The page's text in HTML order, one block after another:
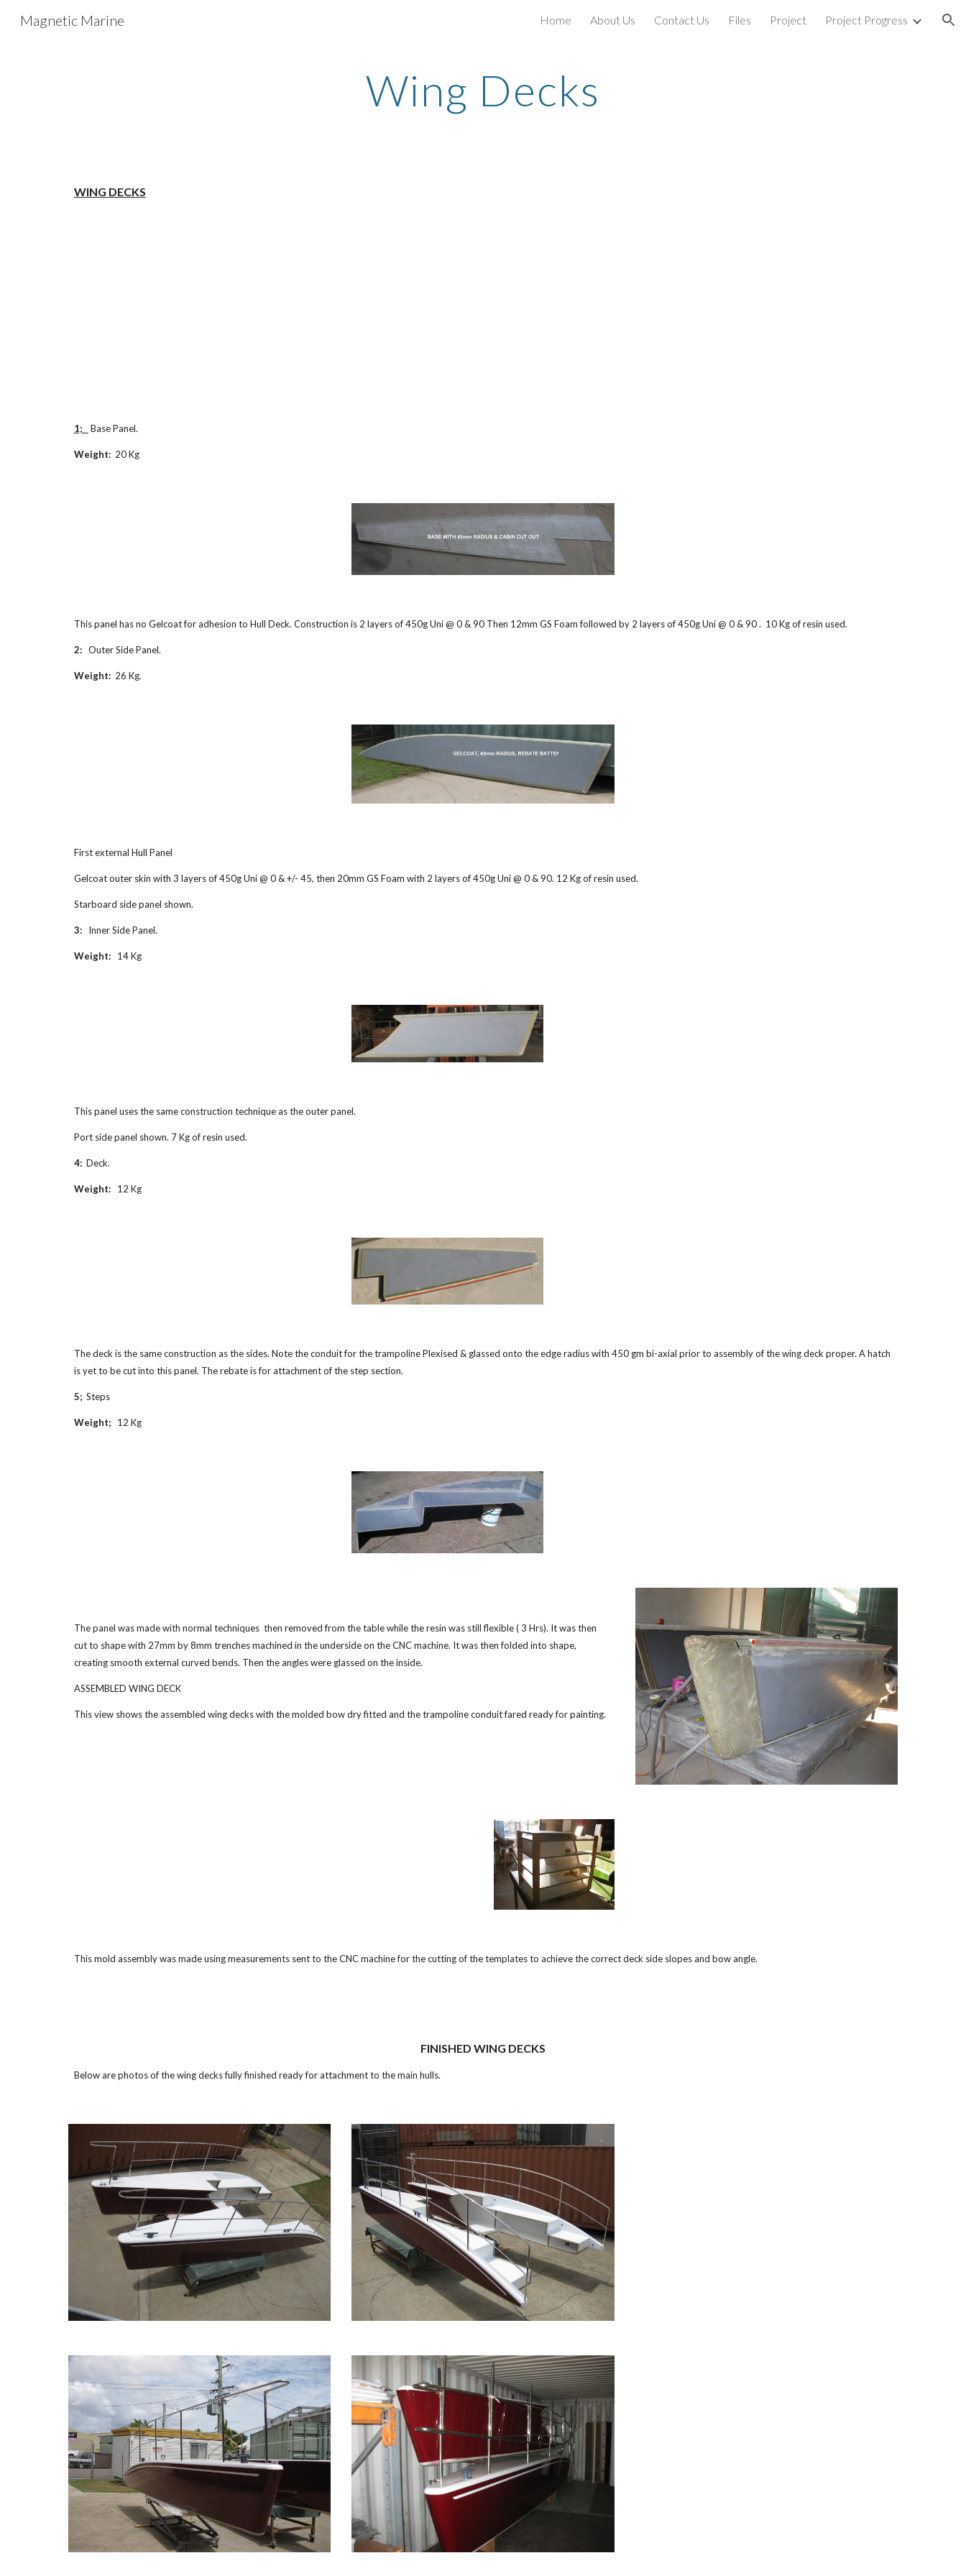
Skip to navigation
Magnetic Marine Home About Us Contact Us Files Project Project Progress
Wing Decks
WING DECKS
1; Base Panel.
Weight: 20 Kg
This panel has no Gelcoat for adhesion to Hull Deck. Construction is 2 layers of 450g Uni @ 0 & 90 Then 12mm GS Foam followed by 2 layers of 450g Uni @ 0 & 90 .  10 Kg of resin used.
2: Outer Side Panel.
Weight:
  26 Kg.
First external Hull Panel
Gelcoat outer skin with 3 layers of 450g Uni @ 0 & +/- 45, then 20mm GS Foam with 2 layers of 450g Uni @ 0 & 90. 12 Kg of resin used.
Starboard side panel shown.
3: Inner Side Panel.
Weight: 14 Kg
This panel uses the same construction technique as the outer panel.
Port side panel shown. 7 Kg of resin used.
4: Deck.
Weight:
   12 Kg
The deck is the same construction as the sides. Note the conduit for the trampoline Plexised & glassed onto the edge radius with 450 gm bi-axial prior to assembly of the wing deck proper. A hatch
is yet to be cut into this panel. The rebate is for attachment of the step section.
5; Steps
Weight; 12 Kg
The panel was made with normal techniques  then removed from the table while the resin was still flexible ( 3 Hrs). It was then
cut to shape with 27mm by 8mm trenches machined in the underside on the CNC machine. It was then folded into shape,
creating smooth external curved bends. Then the angles were glassed on the inside.
ASSEMBLED WING DECK
This view shows the assembled wing decks with the molded bow dry fitted and the trampoline conduit fared ready for painting.
This mold assembly was made using measurements sent to the CNC machine for the cutting of the templates to achieve the correct deck side slopes and bow angle.
FINISHED WING DECKS
Below are photos of the wing decks fully finished ready for attachment to the main hulls.